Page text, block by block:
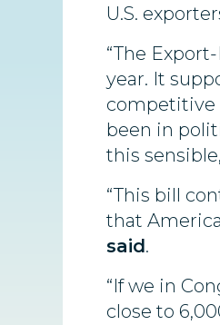
U.S.
“The
year. It
competitive
been in
this
“This bill
that
said.
“If we in
close to